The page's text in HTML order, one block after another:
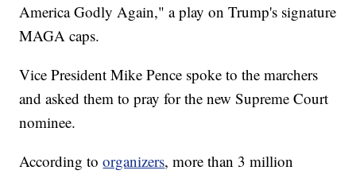
America Godly Again," a play on Trump's signature
MAGA caps.
Vice President Mike Pence spoke to the marchers
and asked them to pray for the new Supreme Court
nominee.
According toorganizers, more than 3 million